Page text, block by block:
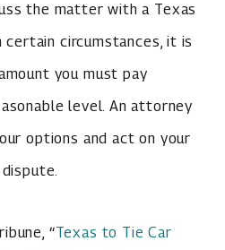
the matter with a Texas
certain circumstances, it is
you must pay
level. An attorney
options and act on your
“Texas to Tie Car